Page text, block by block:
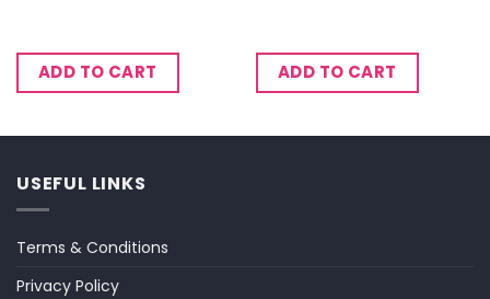
ADD TO CART ADD TO CART
USEFUL LINKS
Terms & Conditions
Privacy Policy